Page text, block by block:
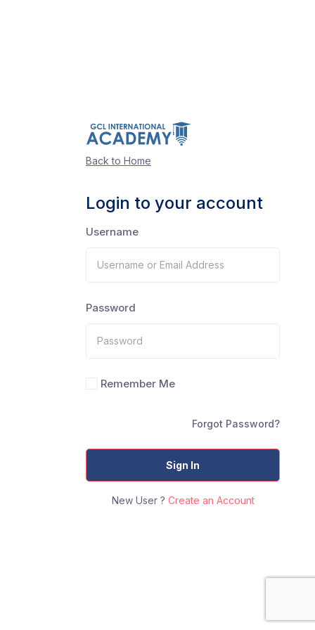
Back to Home
Login to your account
Username
Password
Remember Me
Forgot Password?
Sign In
New User ? Create an Account